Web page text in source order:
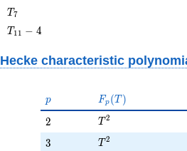
T_{7}
T7
T_{11}
T 11 − 4
Hecke characteristic
p
p F_p(T)
Fp (T )
2
2 T^{2}
T 2
3
3 T^{2}
T 2